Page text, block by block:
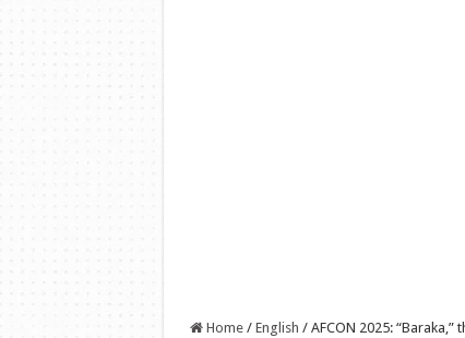
Home / English / AFCON 2025: